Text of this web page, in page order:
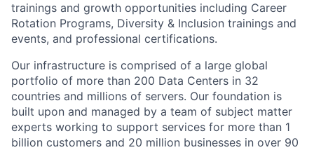
trainings and growth opportunities including Career
Rotation Programs, Diversity & Inclusion trainings and
events, and professional certifications.
Our infrastructure is comprised of a large global
portfolio of more than 200 Data Centers in 32
countries and millions of servers. Our foundation is
built upon and managed by a team of subject matter
experts working to support services for more than 1
billion customers and 20 million businesses in over 90